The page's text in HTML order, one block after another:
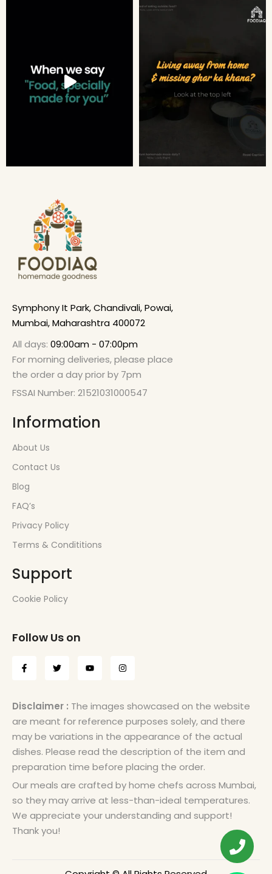
Symphony It Park, Chandivali, Powai,
Mumbai, Maharashtra 400072
All days: 09:00am - 07:00pm
For morning deliveries, please place
the order a day prior by 7pm
FSSAI Number: 21521031000547
Information
About Us
Contact Us
Blog
FAQ’s
Privacy Policy
Terms & Condititions
Support
Cookie Policy
Follow Us on
Disclaimer : The images showcased on the website
are meant for reference purposes solely, and there
may be variations in the appearance of the actual
dishes. Please read the description of the item and
preparation time before placing the order.
Our meals are crafted by home chefs across Mumbai,
so they may arrive at less-than-ideal temperatures.
We appreciate your understanding and support!
Thank you!